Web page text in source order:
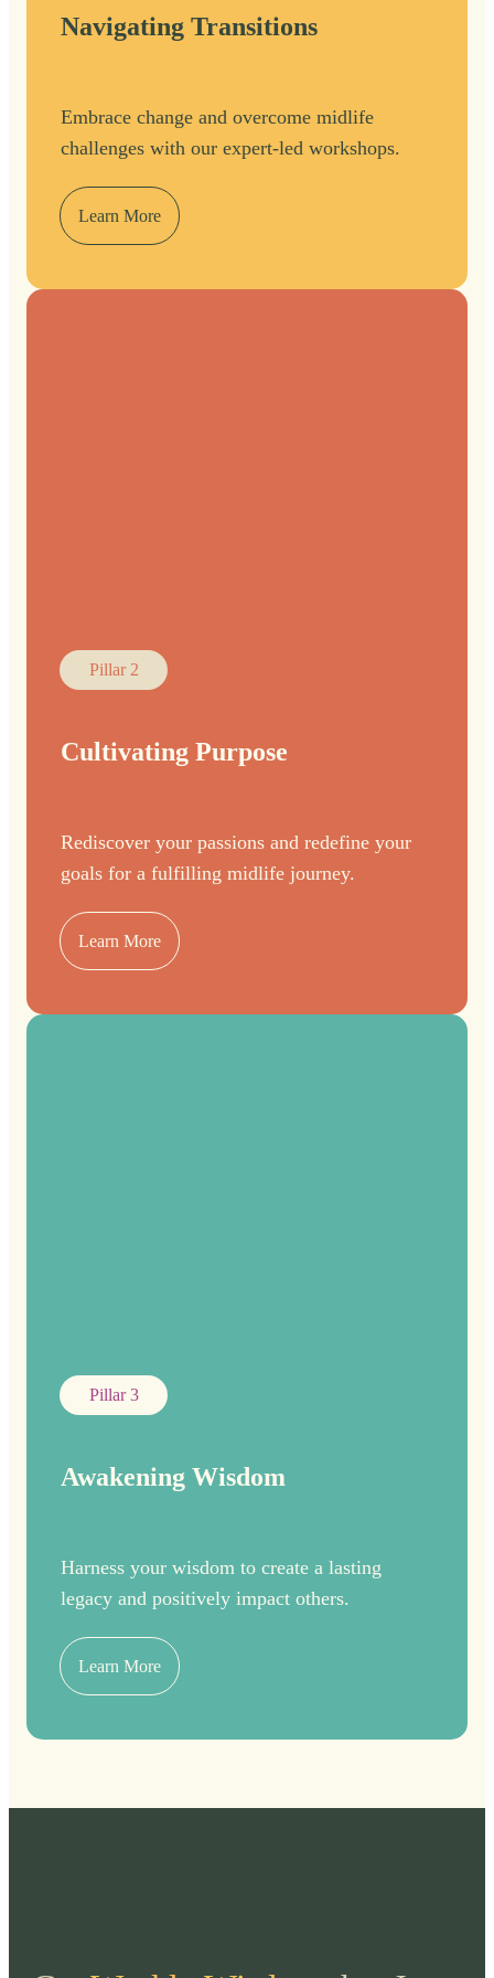
Navigating Transitions
Embrace change and overcome midlife
challenges with our expert-led workshops.
Learn More
Pillar 2
Cultivating Purpose
Rediscover your passions and redefine your
goals for a fulfilling midlife journey.
Learn More
Pillar 3
Awakening Wisdom
Harness your wisdom to create a lasting
legacy and positively impact others.
Learn More